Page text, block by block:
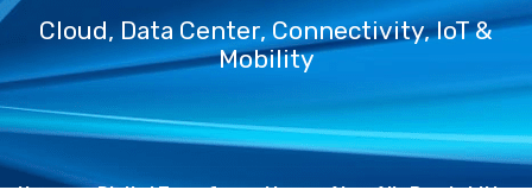
Cloud, Data Center, Connectivity, IoT &
Mobility